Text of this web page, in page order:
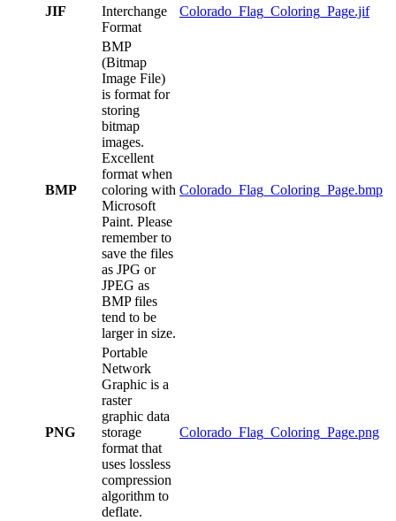
JIF
Interchange
Format
Colorado_Flag_Coloring_Page.jif
BMP
BMP
(Bitmap
Image File)
is format for
storing
bitmap
images.
Excellent
format when
coloring with
Microsoft
Paint. Please
remember to
save the files
as JPG or
JPEG as
BMP files
tend to be
larger in size.
Colorado_Flag_Coloring_Page.bmp
PNG
Portable
Network
Graphic is a
raster
graphic data
storage
format that
uses lossless
compression
algorithm to
deflate.
Colorado_Flag_Coloring_Page.png